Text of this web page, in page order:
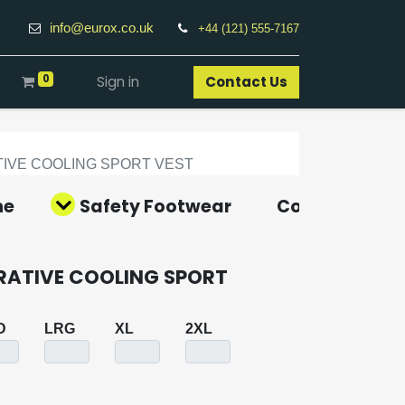
info@eurox.co.uk +44 (121) 555-7167
0 Sign in Contact Us​
COOLING SPORT VEST
Safety Footwear Covid-19
COOLING SPORT
LRG XL 2XL